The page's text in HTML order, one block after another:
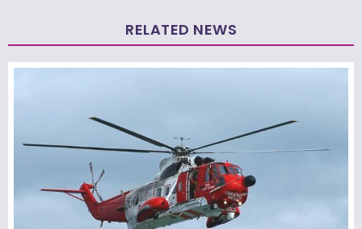
RELATED NEWS